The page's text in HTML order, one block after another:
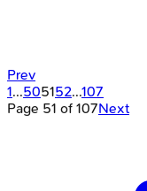
Prev
1...505152...107
Page 51 of 107Next